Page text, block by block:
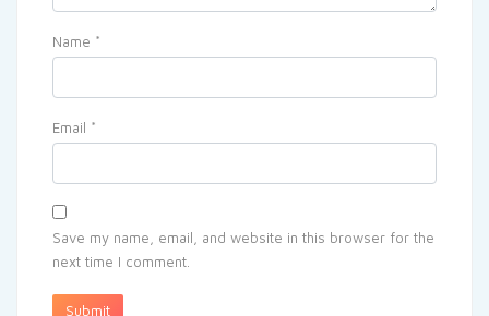
Name *
Email *
Save my name, email, and website in this browser for the
next time I comment.